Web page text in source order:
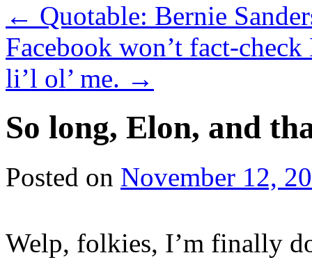
← Quotable: Bernie
Facebook won’t fact-
li’l ol’ me. →
So long, Elon, and
Posted on November 12,
Welp, folkies, I’m finally